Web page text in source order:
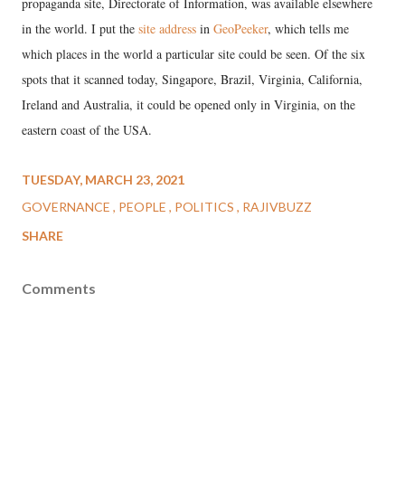
in the world. I put the site address in GeoPeeker, which tells me
which places in the world a particular site could be seen. Of the six
spots that it scanned today, Singapore, Brazil, Virginia, California,
Ireland and Australia, it could be opened only in Virginia, on the
eastern coast of the USA.
TUESDAY, MARCH 23, 2021
GOVERNANCE
PEOPLE POLITICS
RAJIVBUZZ
SHARE
Comments